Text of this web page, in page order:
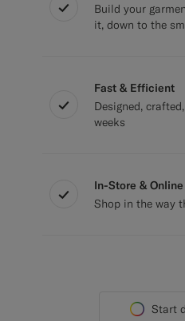
Build your
it, down to the
Fast & Efficient
Designed,
weeks
In-Store & Online
Shop in the way
Start